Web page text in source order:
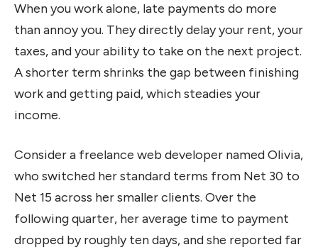
When you work alone, late payments do more
than annoy you. They directly delay your rent, your
taxes, and your ability to take on the next project.
A shorter term shrinks the gap between finishing
work and getting paid, which steadies your
income.
Consider a freelance web developer named Olivia,
who switched her standard terms from Net 30 to
Net 15 across her smaller clients. Over the
following quarter, her average time to payment
dropped by roughly ten days, and she reported far